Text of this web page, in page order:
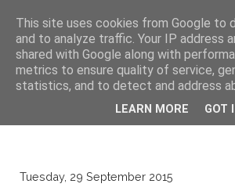
▼
Tuesday, 29 September 2015
This site uses cookies from Google to
and to analyze traffic. Your IP address
shared with Google along with
metrics to ensure quality of service,
statistics, and to detect and address
LEARN MORE GOT